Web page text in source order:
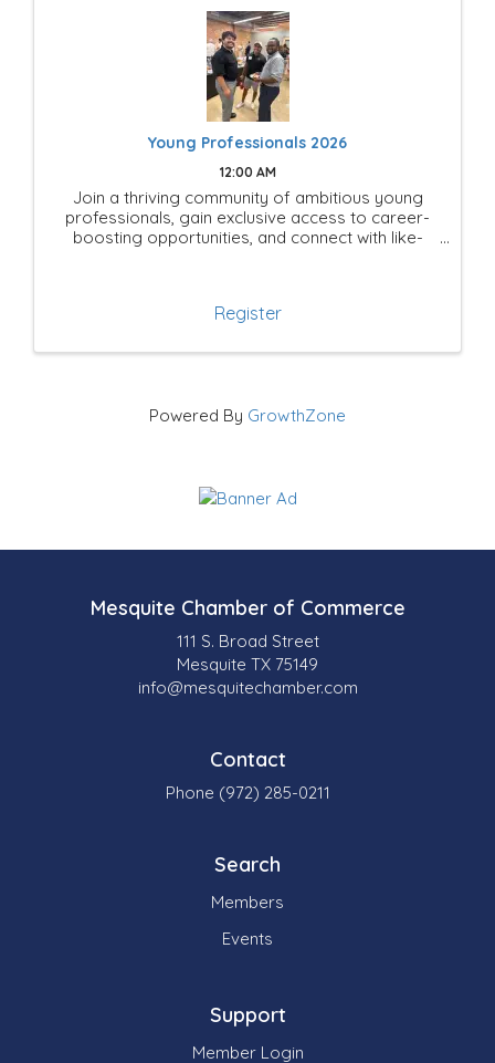
Young Professionals 2026
12:00 AM
Join a thriving community of ambitious young
professionals, gain exclusive access to career-
boosting opportunities, and connect with like-
Register
Powered By GrowthZone
Mesquite Chamber of Commerce
111 S. Broad Street
Mesquite TX 75149
info@mesquitechamber.com
Contact
Phone (972) 285-0211
Search
Members
Events
Support
Member Login